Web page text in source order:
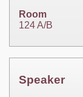
Room
124 A/B
Speaker